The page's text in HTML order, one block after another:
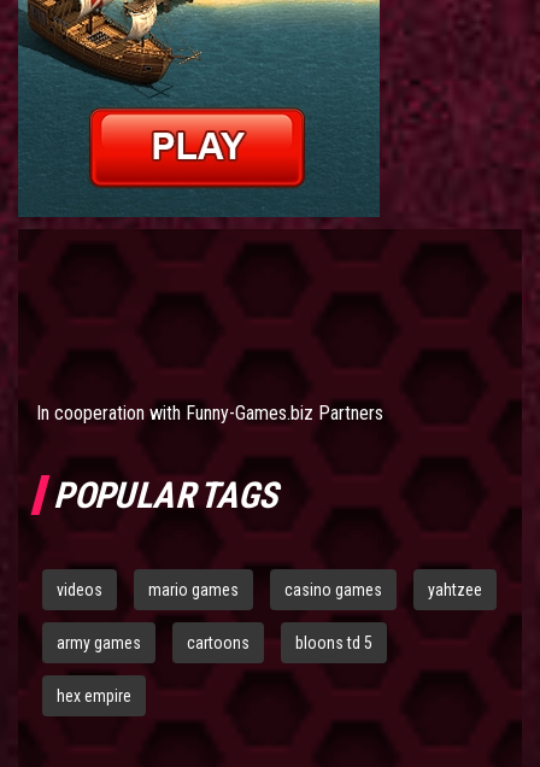
In cooperation with Funny-Games.biz Partners
POPULAR TAGS
videos mario games casino games yahtzee
army games cartoons bloons td 5
hex empire